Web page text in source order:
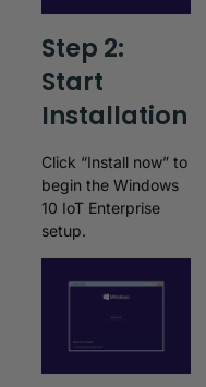
Step 2:
Start
Installation
Click “Install now” to
begin the Windows
10 IoT Enterprise
setup.